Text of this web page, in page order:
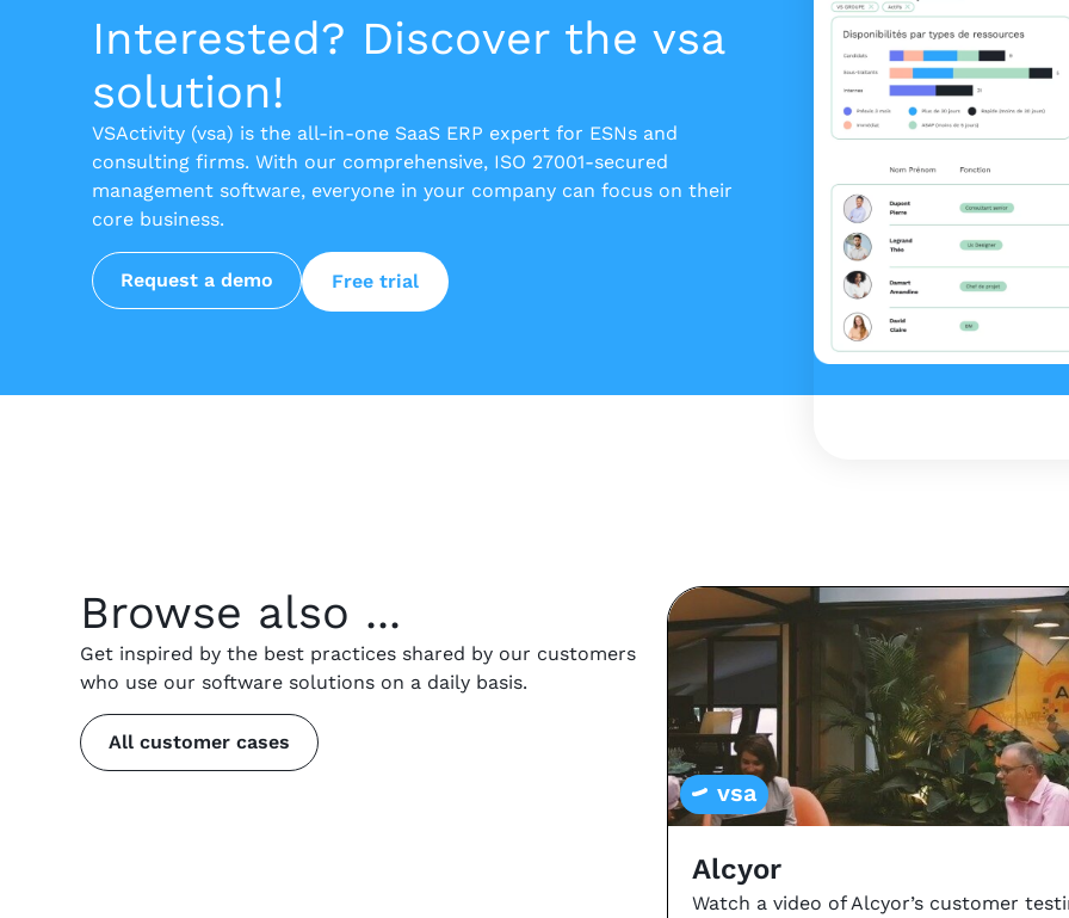
Interested? Discover the vsa
solution!
VSActivity (vsa) is the all-in-one SaaS ERP expert for ESNs and
consulting firms. With our comprehensive, ISO 27001-secured
management software, everyone in your company can focus on their
core business.
Request a demo Free trial
Browse also ...
Get inspired by the best practices shared by our customers
who use our software solutions on a daily basis.
All customer cases
vsa
Alcyor
Watch a video of Alcyor’s customer